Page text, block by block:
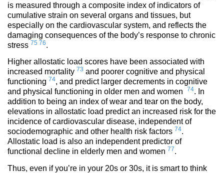
is measured through a composite index of indicators of
cumulative strain on several organs and tissues, but
especially on the cardiovascular system, and reflects the
damaging consequences of the body’s response to chronic
stress 75 76.
Higher allostatic load scores have been associated with
increased mortality 73 and poorer cognitive and physical
functioning 74, and predict larger decrements in cognitive
and physical functioning in older men and women
74. In
addition to being an index of wear and tear on the body,
elevations in allostatic load predict an increased risk for the
incidence of cardiovascular disease, independent of
sociodemographic and other health risk factors 74.
Allostatic load is also an independent predictor of
functional decline in elderly men and women 77.
Thus, even if you’re in your 20s or 30s, it is smart to think